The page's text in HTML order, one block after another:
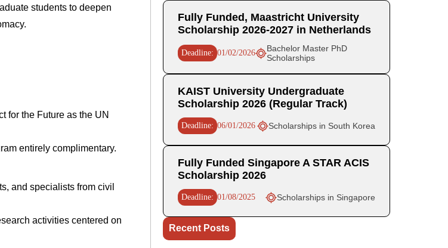
students to deepen
for the Future as the UN
entirely complimentary.
and specialists from civil
activities centered on
Fully Funded, Maastricht University
Scholarship 2026-2027 in Netherlands
Deadline: 01/02/2026
Bachelor Master PhD
Scholarships
KAIST University Undergraduate
Scholarship 2026 (Regular Track)
Deadline: 06/01/2026 Scholarships in South Korea
Fully Funded Singapore A STAR ACIS
Scholarship 2026
Deadline: 01/08/2025 Scholarships in Singapore
Recent Posts